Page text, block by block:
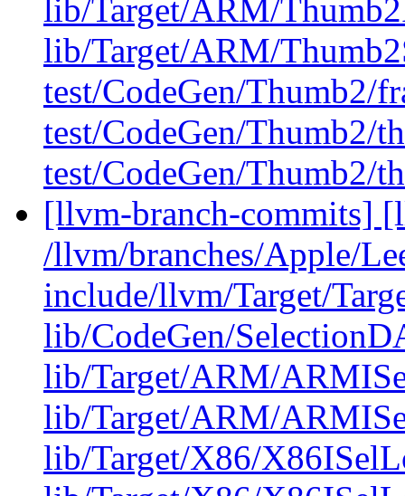
lib/Target/ARM/
lib/Target/ARM/
test/CodeGen/Thumb2/
test/CodeGen/Thumb2/
test/CodeGen/
[llvm-branch-commits]
/llvm/branches/Apple/
include/llvm/Target/
lib/CodeGen/
lib/Target/ARM/
lib/Target/ARM/
lib/Target/X86/